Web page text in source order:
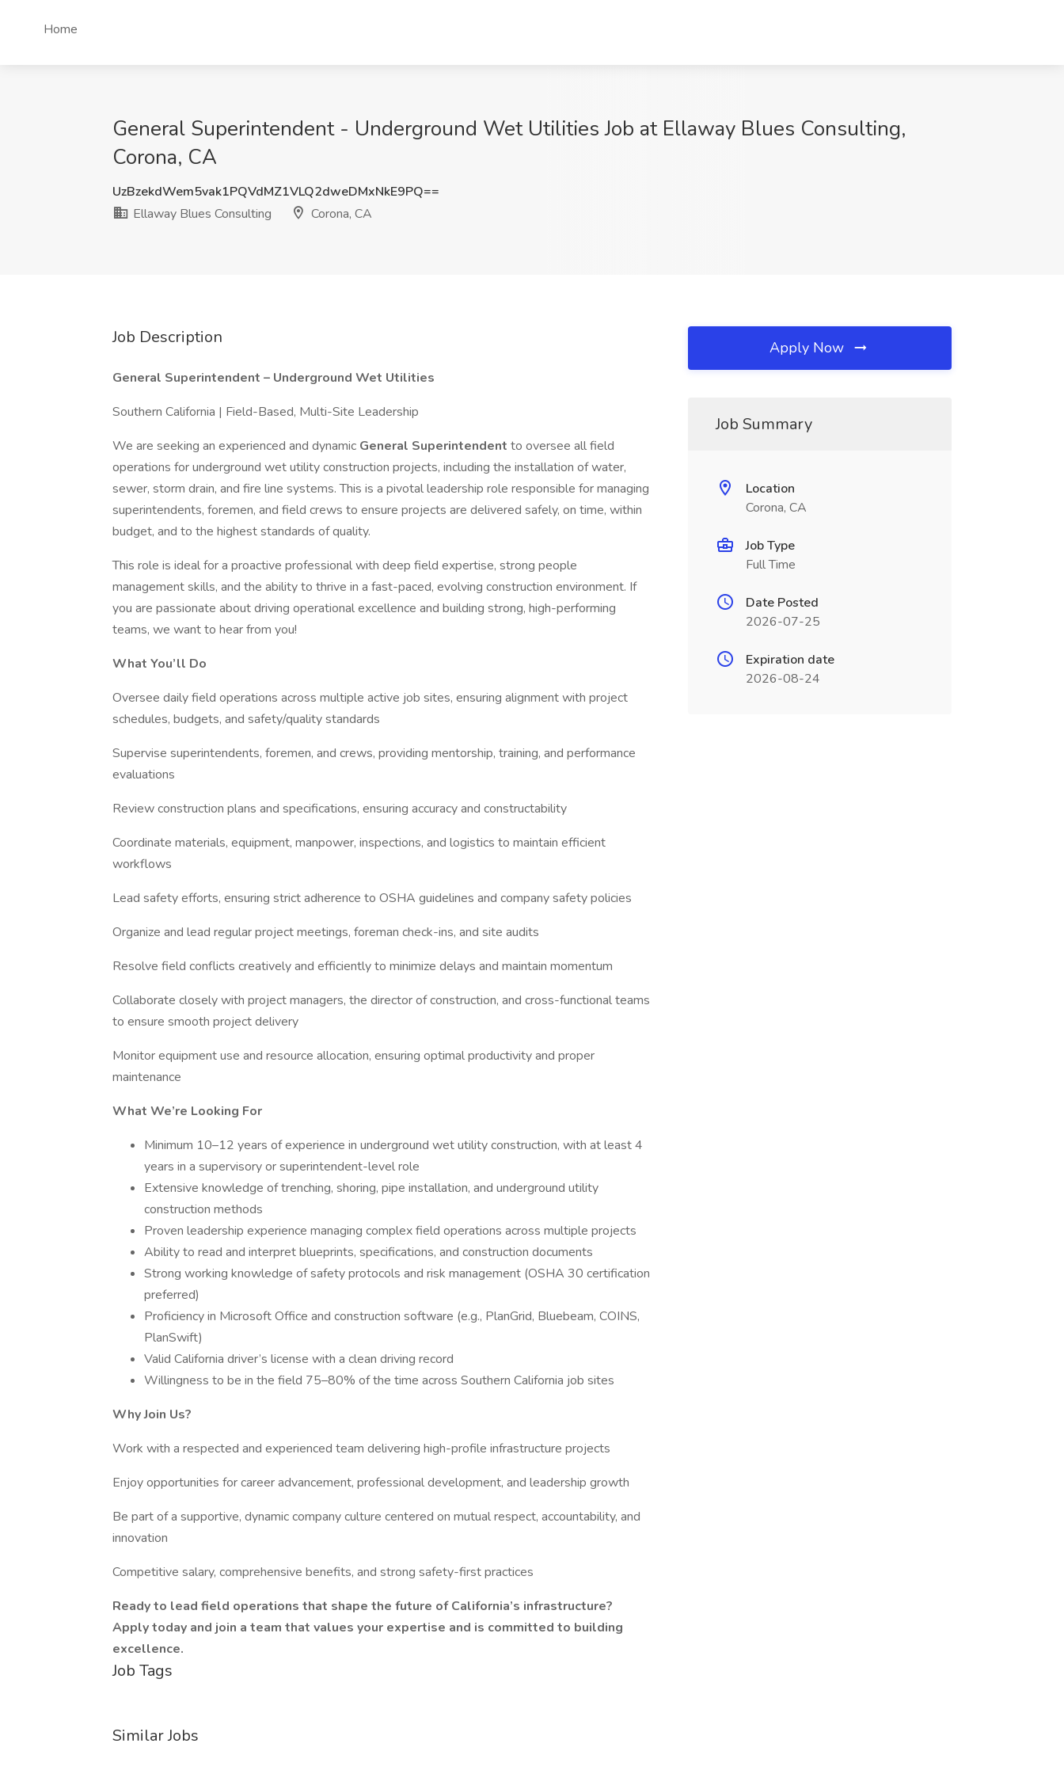
Home
General Superintendent - Underground Wet Utilities Job at Ellaway Blues Consulting,
Corona, CA
UzBzekdWem5vak1PQVdMZ1VLQ2dweDMxNkE9PQ==
Ellaway Blues Consulting
Corona, CA
Job Description
General Superintendent – Underground Wet Utilities
Southern California | Field-Based, Multi-Site Leadership
We are seeking an experienced and dynamic General Superintendent to oversee all field
operations for underground wet utility construction projects, including the installation of water,
sewer, storm drain, and fire line systems. This is a pivotal leadership role responsible for managing
superintendents, foremen, and field crews to ensure projects are delivered safely, on time, within
budget, and to the highest standards of quality.
This role is ideal for a proactive professional with deep field expertise, strong people
management skills, and the ability to thrive in a fast-paced, evolving construction environment. If
you are passionate about driving operational excellence and building strong, high-performing
teams, we want to hear from you!
What You’ll Do
Oversee daily field operations across multiple active job sites, ensuring alignment with project
schedules, budgets, and safety/quality standards
Supervise superintendents, foremen, and crews, providing mentorship, training, and performance
evaluations
Review construction plans and specifications, ensuring accuracy and constructability
Coordinate materials, equipment, manpower, inspections, and logistics to maintain efficient
workflows
Lead safety efforts, ensuring strict adherence to OSHA guidelines and company safety policies
Organize and lead regular project meetings, foreman check-ins, and site audits
Resolve field conflicts creatively and efficiently to minimize delays and maintain momentum
Collaborate closely with project managers, the director of construction, and cross-functional teams
to ensure smooth project delivery
Monitor equipment use and resource allocation, ensuring optimal productivity and proper
maintenance
What We’re Looking For
Minimum 10–12 years of experience in underground wet utility construction, with at least 4
years in a supervisory or superintendent-level role
Extensive knowledge of trenching, shoring, pipe installation, and underground utility
construction methods
Proven leadership experience managing complex field operations across multiple projects
Ability to read and interpret blueprints, specifications, and construction documents
Strong working knowledge of safety protocols and risk management (OSHA 30 certification
preferred)
Proficiency in Microsoft Office and construction software (e.g., PlanGrid, Bluebeam, COINS,
PlanSwift)
Valid California driver’s license with a clean driving record
Willingness to be in the field 75–80% of the time across Southern California job sites
Why Join Us?
Work with a respected and experienced team delivering high-profile infrastructure projects
Enjoy opportunities for career advancement, professional development, and leadership growth
Be part of a supportive, dynamic company culture centered on mutual respect, accountability, and
innovation
Competitive salary, comprehensive benefits, and strong safety-first practices
Ready to lead field operations that shape the future of California’s infrastructure?
Apply today and join a team that values your expertise and is committed to building
excellence.
Job Tags
Similar Jobs
Apply Now
Job Summary
Location
Corona, CA
Job Type
Full Time
Date Posted
2026-07-25
Expiration date
2026-08-24